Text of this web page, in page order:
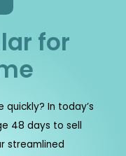
for
In today’s
48 days to sell
streamlined